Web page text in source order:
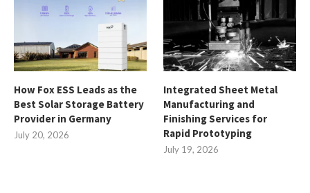
How Fox ESS Leads as the
Best Solar Storage Battery
Provider in Germany
July 20, 2026
Integrated Sheet Metal
Manufacturing and
Finishing Services for
Rapid Prototyping
July 19, 2026